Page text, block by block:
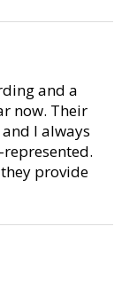
and a
now. Their
I always
provide